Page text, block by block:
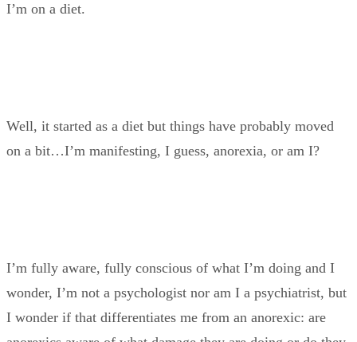
I’m on a diet.
Well, it started as a diet but things have probably moved
on a bit…I’m manifesting, I guess, anorexia, or am I?
I’m fully aware, fully conscious of what I’m doing and I
wonder, I’m not a psychologist nor am I a psychiatrist, but
I wonder if that differentiates me from an anorexic: are